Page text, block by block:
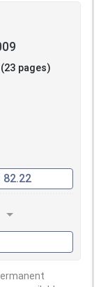
pages)
82.22